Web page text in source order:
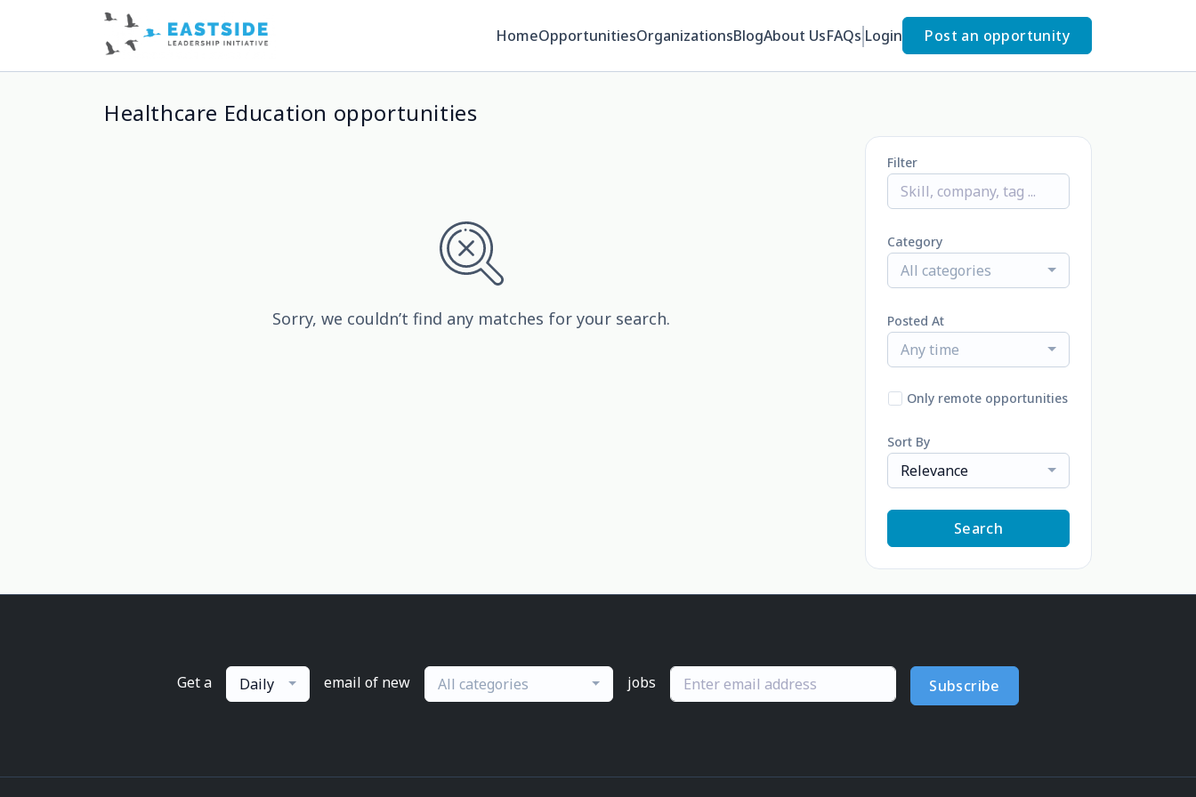
HomeOpportunitiesOrganizationsBlogAbout UsFAQs Login Post an opportunity
Healthcare Education opportunities
Sorry, we couldn’t find any matches for your search.
Filter
Category
All categories
Posted At
Any time
Only remote opportunities
Sort By
Relevance
Search
Get a Daily email of new All categories jobs Subscribe